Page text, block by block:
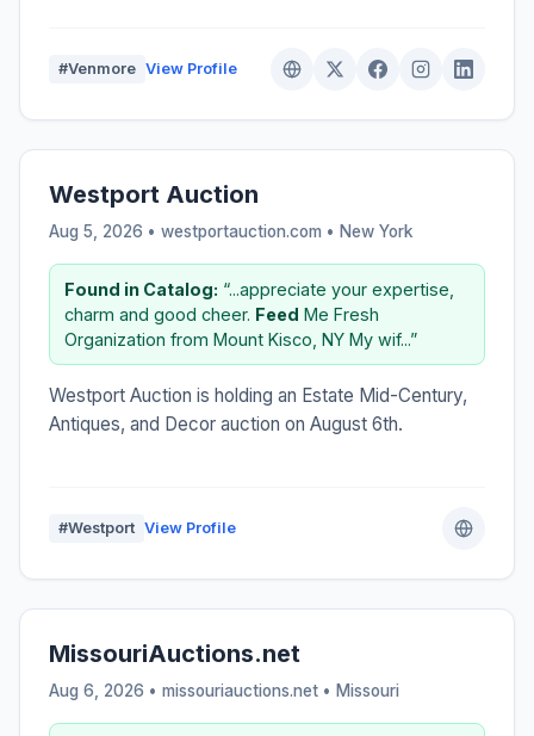
#Venmore View Profile
Westport Auction
Aug 5, 2026 • westportauction.com • New York
Found in Catalog: “...appreciate your expertise,
charm and good cheer. Feed Me Fresh
Organization from Mount Kisco, NY My wif...”
Westport Auction is holding an Estate Mid-Century,
Antiques, and Decor auction on August 6th.
#Westport View Profile
MissouriAuctions.net
Aug 6, 2026 • missouriauctions.net • Missouri